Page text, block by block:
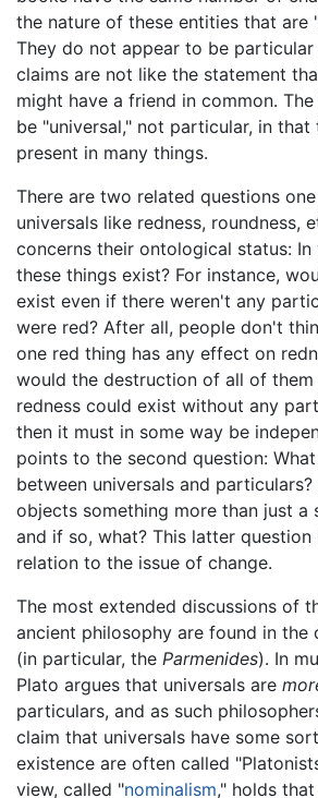
the nature of these entities that are
They do not appear to be
claims are not like the statement
might have a friend in common.
be "universal," not particular, in
present in many things.
There are two related questions
universals like redness, roundness,
concerns their ontological status:
these things exist? For instance,
exist even if there weren't any
were red? After all, people don't
one red thing has any effect on
would the destruction of all of
redness could exist without any
then it must in some way be
points to the second question:
between universals and
objects something more than just a
and if so, what? This latter question
relation to the issue of change.
The most extended discussions of
ancient philosophy are found in the
(in particular, the Parmenides). In
Plato argues that universals are
particulars, and as such
claim that universals have some
existence are often called
view, called "nominalism," holds